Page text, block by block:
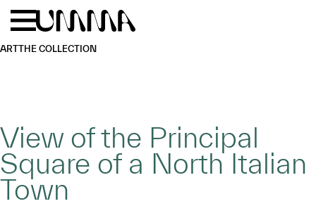
Skip to main content
ARTTHE COLLECTION
View of the Principal
Square of a North Italian
Town